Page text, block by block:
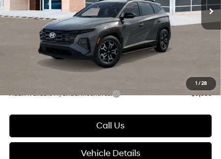
1 /28
MSRP:
$37,555
Dealer Discount
Documentation Fee:
+$280
Electronic Filing Fee
Add. Available Hyundai Incentives: -$9,650
Call Us
Vehicle Details